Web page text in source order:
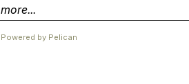
more...
Powered by Pelican